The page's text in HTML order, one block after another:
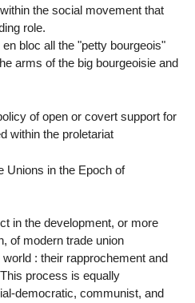
the social movement that
role.
bloc all the "petty bourgeois"
arms of the big bourgeoisie and
of open or covert support for
within the proletariat
Unions in the Epoch of
in the development, or more
of modern trade union
: their rapprochement and
process is equally
democratic, communist, and